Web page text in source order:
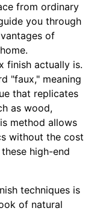
from ordinary
you through
of
finish actually is.
"faux," meaning
that replicates
as wood,
method allows
without the cost
high-end
techniques is
of natural